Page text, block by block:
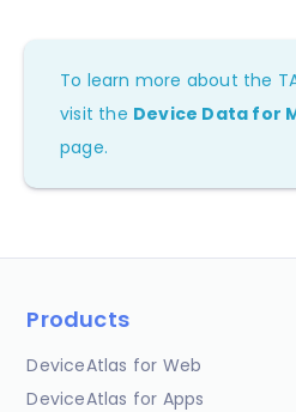
To learn more about the
visit the Device Data for
page.
Products
DeviceAtlas for Web
DeviceAtlas for Apps